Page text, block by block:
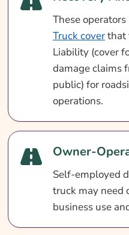
These operators
Truck coverthat
Liability (cover
damage claims
public) for
operations.
Owner-
Self-employed
truck may need
business use